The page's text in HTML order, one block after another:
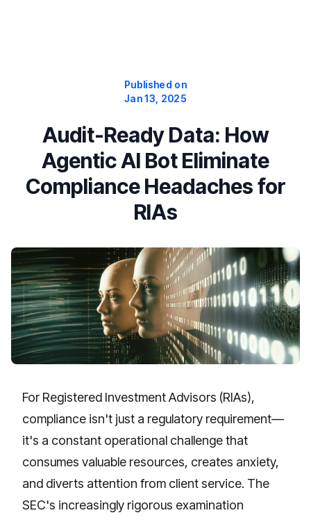
Published on
Jan 13, 2025
Audit-Ready Data: How
Agentic AI Bot Eliminate
Compliance Headaches for
RIAs
For Registered Investment Advisors (RIAs),
compliance isn't just a regulatory requirement—
it's a constant operational challenge that
consumes valuable resources, creates anxiety,
and diverts attention from client service. The
SEC's increasingly rigorous examination